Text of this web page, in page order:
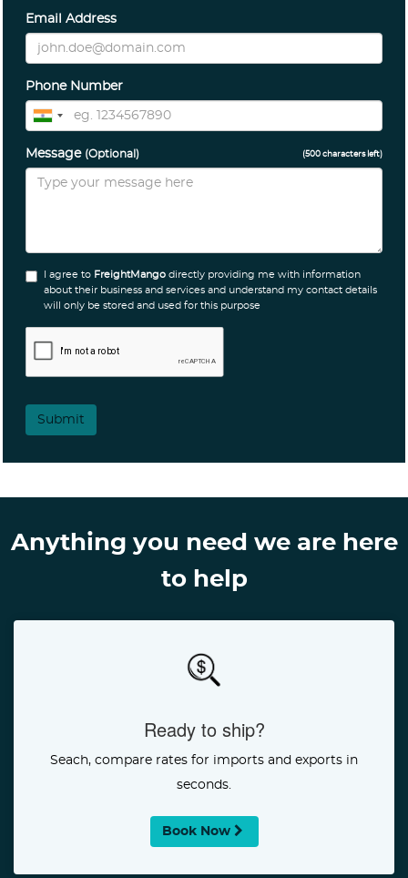
Email Address
Phone Number
Message (Optional) (500 characters left)
I agree to FreightMango directly providing me with information
about their business and services and understand my contact details
will only be stored and used for this purpose
Submit
Anything you need we are here
to help
Ready to ship?
Seach, compare rates for imports and exports in
seconds.
Book Now